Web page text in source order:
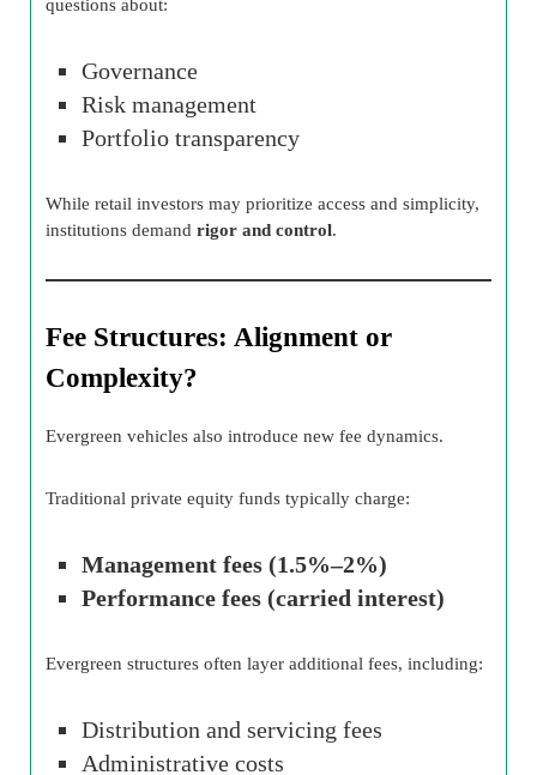
questions about:
Governance
Risk management
Portfolio transparency
While retail investors may prioritize access and simplicity,
institutions demand rigor and control.
Fee Structures: Alignment or
Complexity?
Evergreen vehicles also introduce new fee dynamics.
Traditional private equity funds typically charge:
Management fees (1.5%–2%)
Performance fees (carried interest)
Evergreen structures often layer additional fees, including:
Distribution and servicing fees
Administrative costs